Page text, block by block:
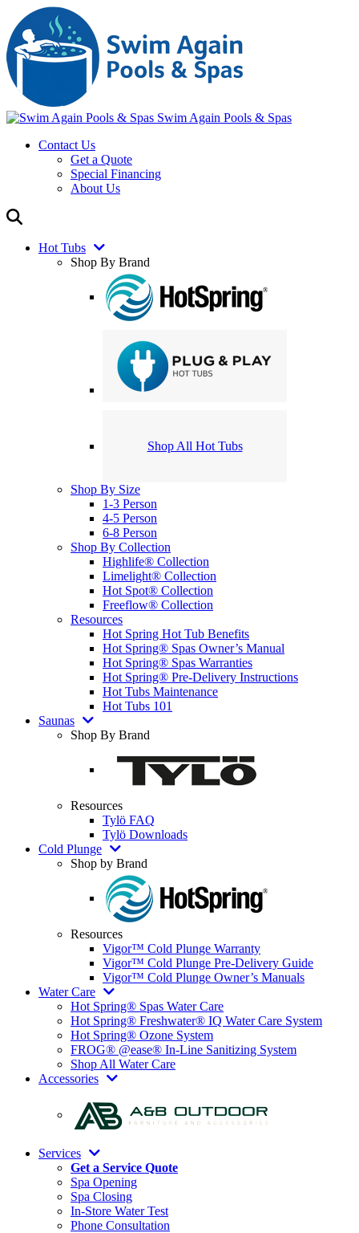
Swim Again Pools & Spas
Contact Us
Get a Quote
Special Financing
About Us
Hot Tubs
Shop By Brand
Shop All Hot Tubs
Shop By Size
1-3 Person
4-5 Person
6-8 Person
Shop By Collection
Highlife® Collection
Limelight® Collection
Hot Spot® Collection
Freeflow® Collection
Resources
Hot Spring Hot Tub Benefits
Hot Spring® Spas Owner’s Manual
Hot Spring® Spas Warranties
Hot Spring® Pre-Delivery Instructions
Hot Tubs Maintenance
Hot Tubs 101
Saunas
Shop By Brand
Resources
Tylö FAQ
Tylö Downloads
Cold Plunge
Shop by Brand
Resources
Vigor™ Cold Plunge Warranty
Vigor™ Cold Plunge Pre-Delivery Guide
Vigor™ Cold Plunge Owner’s Manuals
Water Care
Hot Spring® Spas Water Care
Hot Spring® Freshwater® IQ Water Care System
Hot Spring® Ozone System
FROG® @ease® In-Line Sanitizing System
Shop All Water Care
Accessories
Services
Get a Service Quote
Spa Opening
Spa Closing
In-Store Water Test
Phone Consultation